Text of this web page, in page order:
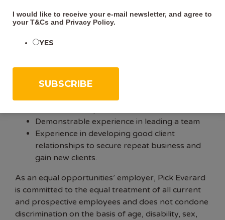
and to identify indicator plant species and
habitat types.
Full knowledge of UK and EU Wildlife
techniques
It would be nice for you to have:
Demonstrable experience in leading a team
Experience in developing good client
relationships to secure repeat business and
gain new clients.
As an equal opportunities’ employer, Pick Everard
is committed to the equal treatment of all current
and prospective employees and does not condone
discrimination on the basis of age, disability, sex,
I would like to receive your e-mail newsletter, and agree to
yourT&Cs and Privacy Policy.
YES